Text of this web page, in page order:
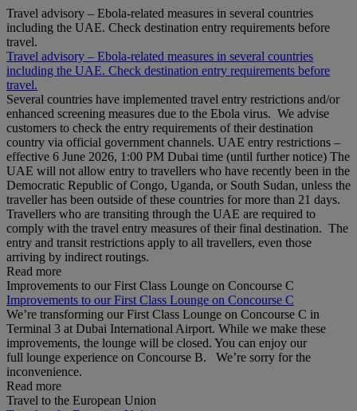
Travel advisory – Ebola-related measures in several countries
including the UAE. Check destination entry requirements before
travel.
Travel advisory – Ebola-related measures in several countries
including the UAE. Check destination entry requirements before
travel.
Several countries have implemented travel entry restrictions and/or
enhanced screening measures due to the Ebola virus. We advise
customers to check the entry requirements of their destination
country via official government channels. UAE entry restrictions –
effective 6 June 2026, 1:00 PM Dubai time (until further notice) The
UAE will not allow entry to travellers who have recently been in the
Democratic Republic of Congo, Uganda, or South Sudan, unless the
traveller has been outside of these countries for more than 21 days.
Travellers who are transiting through the UAE are required to
comply with the travel entry measures of their final destination. The
entry and transit restrictions apply to all travellers, even those
arriving by indirect routings.
Read more
Improvements to our First Class Lounge on Concourse C
Improvements to our First Class Lounge on Concourse C
We’re transforming our First Class Lounge on Concourse C in
Terminal 3 at Dubai International Airport. While we make these
improvements, the lounge will be closed. You can enjoy our
full lounge experience on Concourse B. We’re sorry for the
inconvenience.
Read more
Travel to the European Union